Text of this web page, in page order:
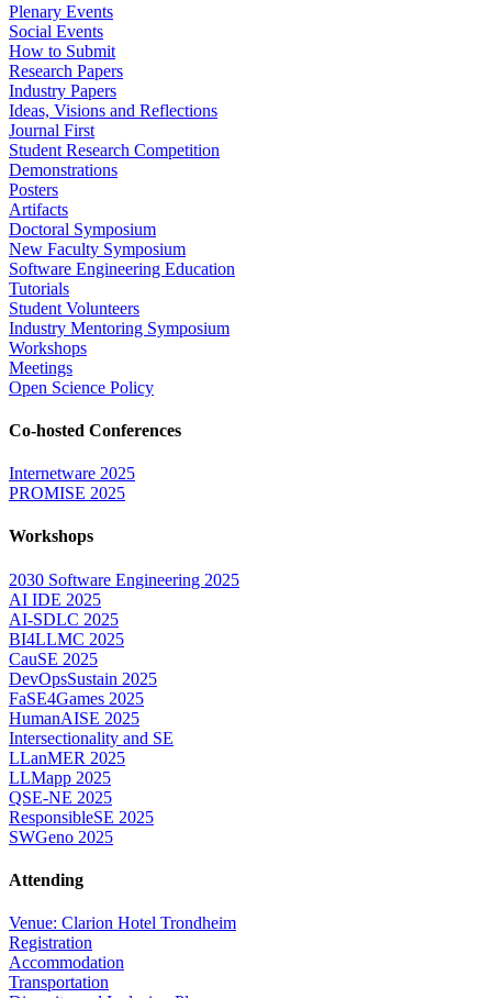
Plenary Events
Social Events
How to Submit
Research Papers
Industry Papers
Ideas, Visions and Reflections
Journal First
Student Research Competition
Demonstrations
Posters
Artifacts
Doctoral Symposium
New Faculty Symposium
Software Engineering Education
Tutorials
Student Volunteers
Industry Mentoring Symposium
Workshops
Meetings
Open Science Policy
Co-hosted Conferences
Internetware 2025
PROMISE 2025
Workshops
2030 Software Engineering 2025
AI IDE 2025
AI-SDLC 2025
BI4LLMC 2025
CauSE 2025
DevOpsSustain 2025
FaSE4Games 2025
HumanAISE 2025
Intersectionality and SE
LLanMER 2025
LLMapp 2025
QSE-NE 2025
ResponsibleSE 2025
SWGeno 2025
Attending
Venue: Clarion Hotel Trondheim
Registration
Accommodation
Transportation